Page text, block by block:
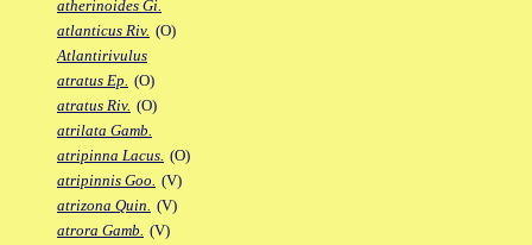
atherinoides Gi.
atlanticus Riv. (O)
Atlantirivulus
atratus Ep. (O)
atratus Riv. (O)
atrilata Gamb.
atripinna Lacus. (O)
atripinnis Goo. (V)
atrizona Quin. (V)
atrora Gamb. (V)